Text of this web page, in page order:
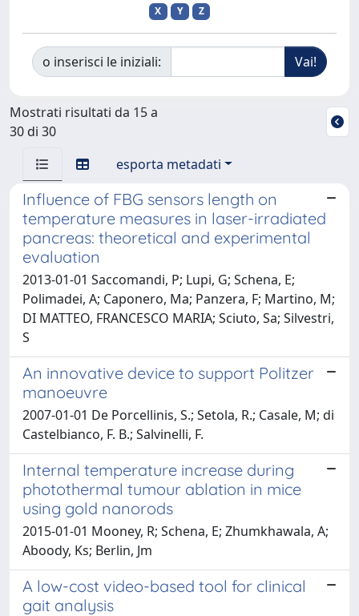
X
Y Z
o inserisci le iniziali:
Mostrati risultati da 15 a
30 di 30
esporta metadati
Influence of FBG sensors length on
temperature measures in laser-irradiated
pancreas: theoretical and experimental
evaluation
2013-01-01 Saccomandi, P; Lupi, G; Schena, E;
Polimadei, A; Caponero, Ma; Panzera, F; Martino, M;
DI MATTEO, FRANCESCO MARIA; Sciuto, Sa; Silvestri,
S
An innovative device to support Politzer
manoeuvre
2007-01-01 De Porcellinis, S.; Setola, R.; Casale, M; di
Castelbianco, F. B.; Salvinelli, F.
Internal temperature increase during
photothermal tumour ablation in mice
using gold nanorods
2015-01-01 Mooney, R; Schena, E; Zhumkhawala, A;
Aboody, Ks; Berlin, Jm
A low-cost video-based tool for clinical
gait analysis